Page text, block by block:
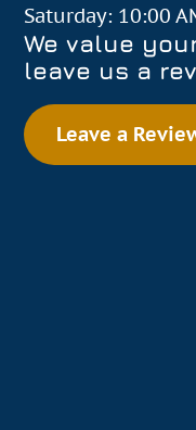
Contact Us
including:
Bars and
Saturday: 10:00
We value
leave us a
Leave a